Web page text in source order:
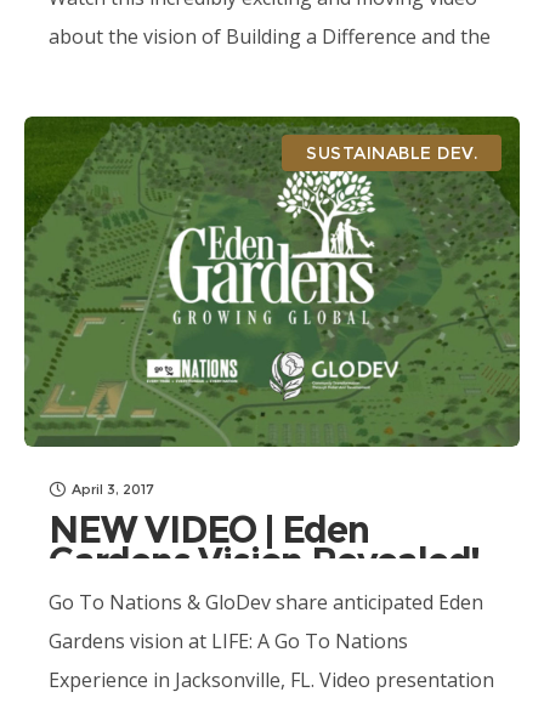
about the vision of Building a Difference and the
SUSTAINABLE DEV.
April 3, 2017
NEW VIDEO | Eden
Gardens Vision Revealed!
Go To Nations & GloDev share anticipated Eden
Gardens vision at LIFE: A Go To Nations
Experience in Jacksonville, FL. Video presentation